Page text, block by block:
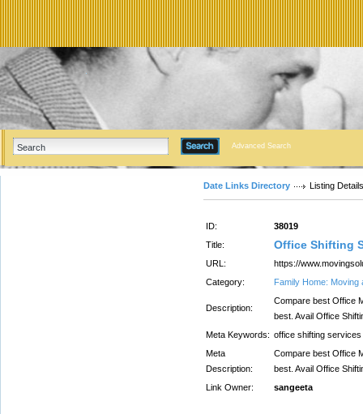
Advanced Search
Date Links Directory Listing Details
ID:
38019
Title:
Office Shifting
URL:
https://
Category:
Family Home: Moving
Description:
Compare best Office
best. Avail Office
Meta Keywords: office shifting
Meta
Description:
Compare best Office
best. Avail Office
Link Owner:
sangeeta